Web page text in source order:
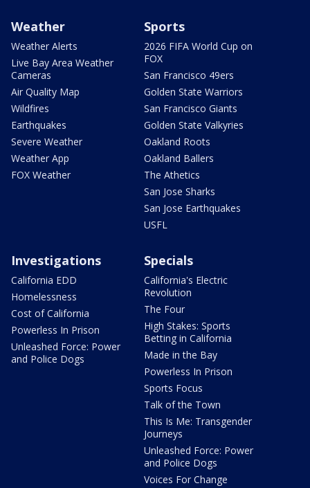
Weather
Weather Alerts
Live Bay Area Weather
Cameras
Air Quality Map
Wildfires
Earthquakes
Severe Weather
Weather App
FOX Weather
Sports
2026 FIFA World Cup on
FOX
San Francisco 49ers
Golden State Warriors
San Francisco Giants
Golden State Valkyries
Oakland Roots
Oakland Ballers
The Athetics
San Jose Sharks
San Jose Earthquakes
USFL
Investigations
California EDD
Homelessness
Cost of California
Powerless In Prison
Unleashed Force: Power
and Police Dogs
Specials
California's Electric
Revolution
The Four
High Stakes: Sports
Betting in California
Made in the Bay
Powerless In Prison
Sports Focus
Talk of the Town
This Is Me: Transgender
Journeys
Unleashed Force: Power
and Police Dogs
Voices For Change